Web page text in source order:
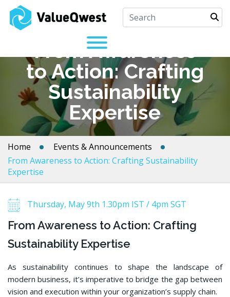
From Awareness
to Action: Crafting
Sustainability
Expertise
Home
Events & Announcements
From Awareness to Action: Crafting Sustainability
Expertise
Thursday, May 9th 1.30pm IST / 4pm SGT
From Awareness to Action: Crafting
Sustainability Expertise
As sustainability continues to shape the landscape of
modern business, it’s imperative to bridge the gap between
vision and execution within your organization’s supply chain.